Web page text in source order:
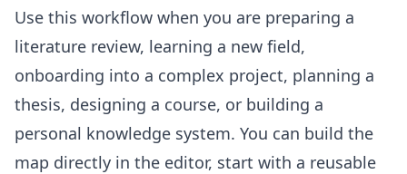
Use this workflow when you are preparing a
literature review, learning a new field,
onboarding into a complex project, planning a
thesis, designing a course, or building a
personal knowledge system. You can build the
map directly in the editor, start with a reusable